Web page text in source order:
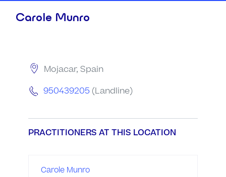
Carole Munro
Mojacar, Spain
950439205 (Landline)
PRACTITIONERS AT THIS LOCATION
Carole Munro